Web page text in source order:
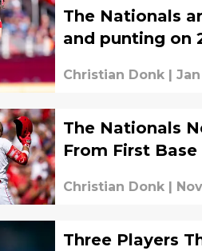
The Nationals
and punting on
Christian Donk |
The Nationals
From First Base
Christian Donk |
Three Players